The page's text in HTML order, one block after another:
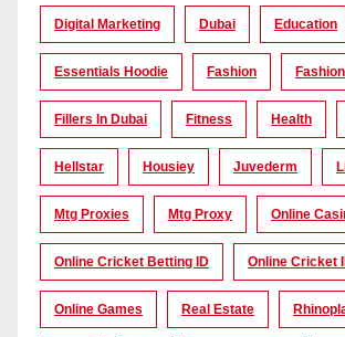
Digital Marketing Dubai Education
Essentials Hoodie Fashion
Fillers In Dubai Fitness Health
Hellstar Housiey Juvederm
Mtg Proxies Mtg Proxy Online
Online Cricket Betting ID Online Cricket
Online Games Real Estate